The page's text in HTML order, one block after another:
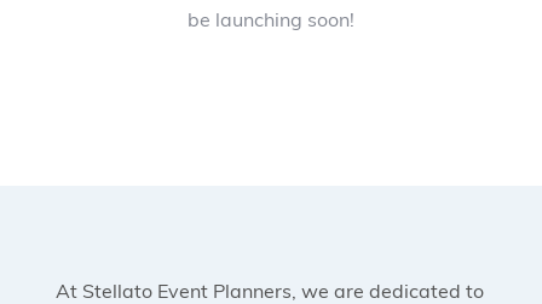
be launching soon!
At Stellato Event Planners, we are dedicated to